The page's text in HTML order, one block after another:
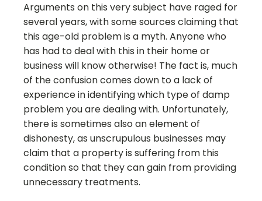
Arguments on this very subject have raged for
several years, with some sources claiming that
this age-old problem is a myth. Anyone who
has had to deal with this in their home or
business will know otherwise! The fact is, much
of the confusion comes down to a lack of
experience in identifying which type of damp
problem you are dealing with. Unfortunately,
there is sometimes also an element of
dishonesty, as unscrupulous businesses may
claim that a property is suffering from this
condition so that they can gain from providing
unnecessary treatments.